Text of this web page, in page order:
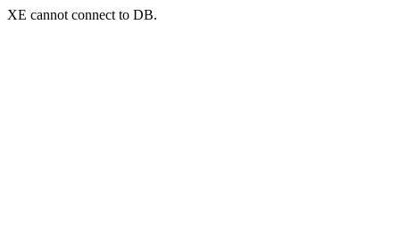
XE cannot connect to DB.